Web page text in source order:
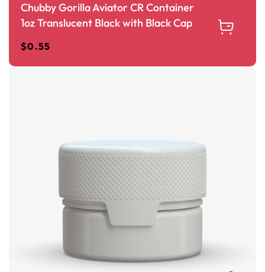
Chubby Gorilla Aviator CR Container
1oz Translucent Black with Black Cap
$0.55